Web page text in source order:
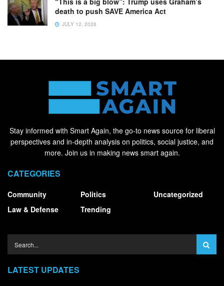
death to push SAVE America Act
JULY 12, 2026
Stay informed with Smart Again, the go-to news source for liberal
perspectives and in-depth analysis on politics, social justice, and
more. Join us in making news smart again.
CATEGORIES
Community
Law & Defense
Politics
Trending
Uncategorized
LATEST UPDATES